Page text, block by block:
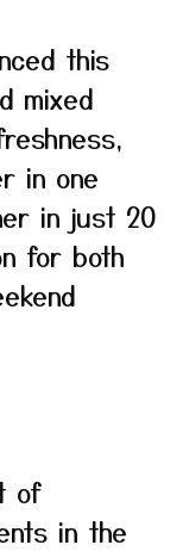
this
mixed
in one
in just 20
for both
of
in the